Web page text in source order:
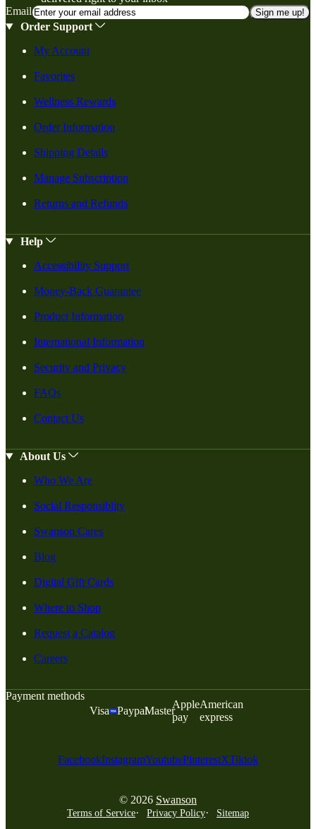
Email
Sign me up!
Order Support
My Account
Favorites
Wellness Rewards
Order Information
Shipping Details
Manage Subscription
Returns and Refunds
Help
Accessibility Support
Money-Back Guarantee
Product Information
International Information
Security and Privacy
FAQs
Contact Us
About Us
Who We Are
Social Responsiblity
Swanson Cares
Blog
Digital Gift Cards
Where to Shop
Request a Catalog
Careers
Payment methods
Visa
PaypalMaster
Apple
pay
American
express
FacebookInstagramYoutubePinterestXTiktok
© 2026 Swanson
Terms of Service Privacy Policy Sitemap